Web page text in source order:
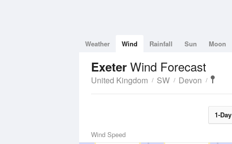
Weather Wind Rainfall Sun Moon
Exeter Wind Forecast
United Kingdom SW Devon
1-Day
Wind Speed